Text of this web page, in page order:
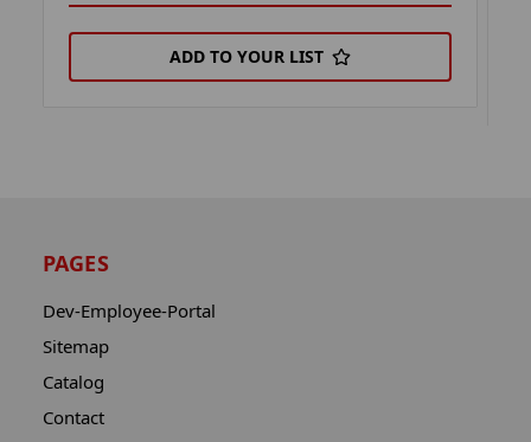
ADD TO YOUR LIST
PAGES
Dev-Employee-Portal
Sitemap
Catalog
Contact